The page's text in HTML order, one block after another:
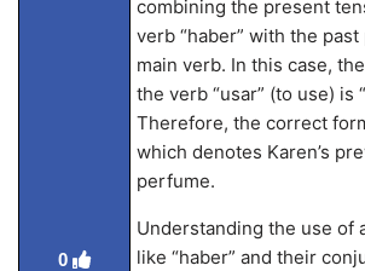
0
combining the present
verb “haber” with the
main verb. In this case,
the verb “usar” (to use) is
Therefore, the correct
which denotes Karen’s
perfume.
Understanding the use of
like “haber” and their